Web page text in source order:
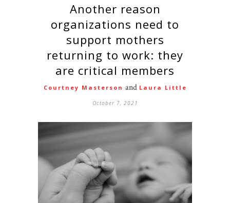
Another reason
organizations need to
support mothers
returning to work: they
are critical members
Courtney Masterson and Laura Little
October 7, 2021